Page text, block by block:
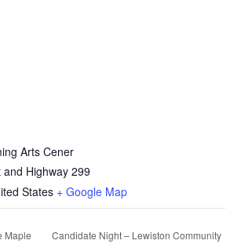
Arts Cener
Highway 299
States + Google Map
Maple
Candidate Night – Lewiston Community